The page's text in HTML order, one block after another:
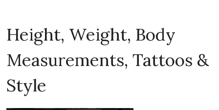
Height, Weight, Body
Measurements, Tattoos &
Style